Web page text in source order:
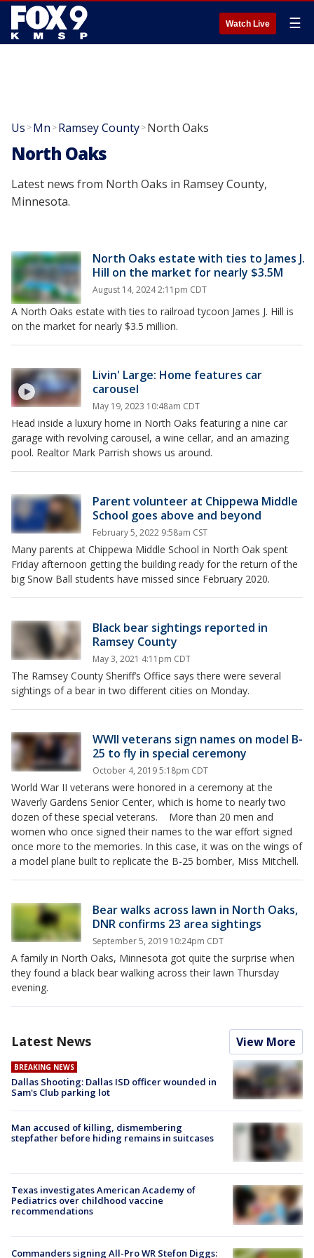
Watch Live ☰
Us >Mn >Ramsey County>North Oaks
North Oaks
Latest news from North Oaks in Ramsey County,
Minnesota.
North Oaks estate with ties to James J.
Hill on the market for nearly $3.5M
August 14, 2024 2:11pm CDT
A North Oaks estate with ties to railroad tycoon James J. Hill is
on the market for nearly $3.5 million.
Livin' Large: Home features car
carousel
May 19, 2023 10:48am CDT
Head inside a luxury home in North Oaks featuring a nine car
garage with revolving carousel, a wine cellar, and an amazing
pool. Realtor Mark Parrish shows us around.
Parent volunteer at Chippewa Middle
School goes above and beyond
February 5, 2022 9:58am CST
Many parents at Chippewa Middle School in North Oak spent
Friday afternoon getting the building ready for the return of the
big Snow Ball students have missed since February 2020.
Black bear sightings reported in
Ramsey County
May 3, 2021 4:11pm CDT
The Ramsey County Sheriff’s Office says there were several
sightings of a bear in two different cities on Monday.
WWII veterans sign names on model B-
25 to fly in special ceremony
October 4, 2019 5:18pm CDT
World War II veterans were honored in a ceremony at the
Waverly Gardens Senior Center, which is home to nearly two
dozen of these special veterans. More than 20 men and
women who once signed their names to the war effort signed
once more to the memories. In this case, it was on the wings of
a model plane built to replicate the B-25 bomber, Miss Mitchell.
Bear walks across lawn in North Oaks,
DNR confirms 23 area sightings
September 5, 2019 10:24pm CDT
A family in North Oaks, Minnesota got quite the surprise when
they found a black bear walking across their lawn Thursday
evening.
Latest News View More
BREAKING NEWS
Dallas Shooting: Dallas ISD officer wounded in
Sam's Club parking lot
Man accused of killing, dismembering
stepfather before hiding remains in suitcases
Texas investigates American Academy of
Pediatrics over childhood vaccine
recommendations
Commanders signing All-Pro WR Stefon Diggs: